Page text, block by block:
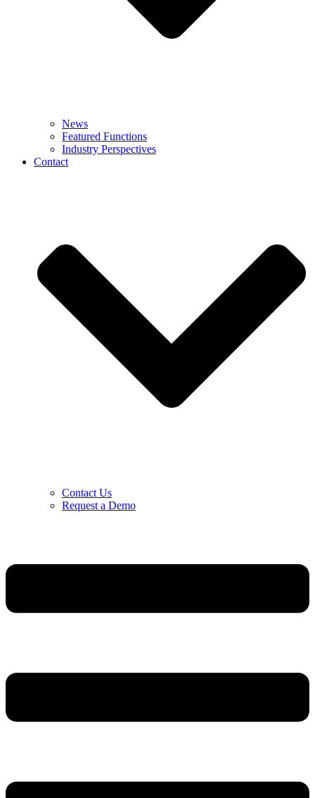
News
Featured Functions
Industry Perspectives
Contact
Contact Us
Request a Demo